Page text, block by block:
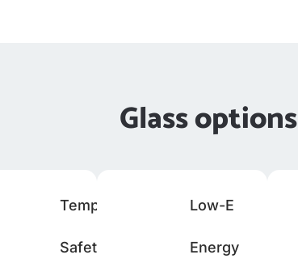
Glass options
Tempered
Safety
Low-E
Energy